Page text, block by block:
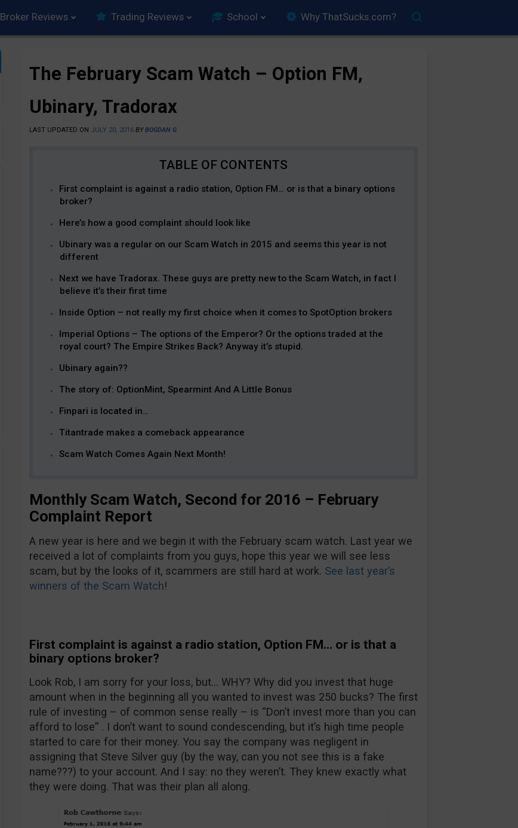
Broker Reviews Trading Reviews School Why ThatSucks.com?
The February Scam Watch – Option FM,
Ubinary, Tradorax
LAST UPDATED ON JULY 20, 2016 BYBOGDAN G
First complaint is against a radio station, Option FM… or is that a binary options
broker?
Here’s how a good complaint should look like
Ubinary was a regular on our Scam Watch in 2015 and seems this year is not
different
Next we have Tradorax. These guys are pretty new to the Scam Watch, in fact I
believe it’s their first time
Inside Option – not really my first choice when it comes to SpotOption brokers
Imperial Options – The options of the Emperor? Or the options traded at the
royal court? The Empire Strikes Back? Anyway it’s stupid.
Ubinary again??
The story of: OptionMint, Spearmint And A Little Bonus
Finpari is located in…
Titantrade makes a comeback appearance
Scam Watch Comes Again Next Month!
Monthly Scam Watch, Second for 2016 – February
Complaint Report
A new year is here and we begin it with the February scam watch. Last year we
received a lot of complaints from you guys, hope this year we will see less
scam, but by the looks of it, scammers are still hard at work. See last year’s
winners of the Scam Watch!
First complaint is against a radio station, Option FM… or is that a
binary options broker?
Look Rob, I am sorry for your loss, but… WHY? Why did you invest that huge
amount when in the beginning all you wanted to invest was 250 bucks? The first
rule of investing – of common sense really – is “Don’t invest more than you can
afford to lose” . I don’t want to sound condescending, but it’s high time people
started to care for their money. You say the company was negligent in
assigning that Steve Silver guy (by the way, can you not see this is a fake
name???) to your account. And I say: no they weren’t. They knew exactly what
they were doing. That was their plan all along.